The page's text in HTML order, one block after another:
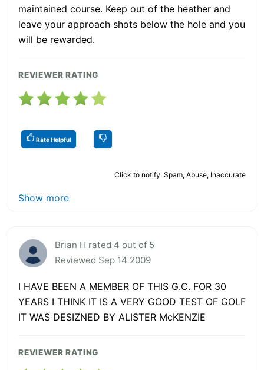
maintained course. Keep out of the heather and
leave your approach shots below the hole and you
will be rewarded.
REVIEWER RATING
Rate Helpful
Click to notify: Spam, Abuse, Inaccurate
Show more
Brian H rated 4 out of 5
Reviewed Sep 14 2009
I HAVE BEEN A MEMBER OF THIS G.C. FOR 30
YEARS I THINK IT IS A VERY GOOD TEST OF GOLF
IT WAS DESIZNED BY ALISTER McKENZIE
REVIEWER RATING